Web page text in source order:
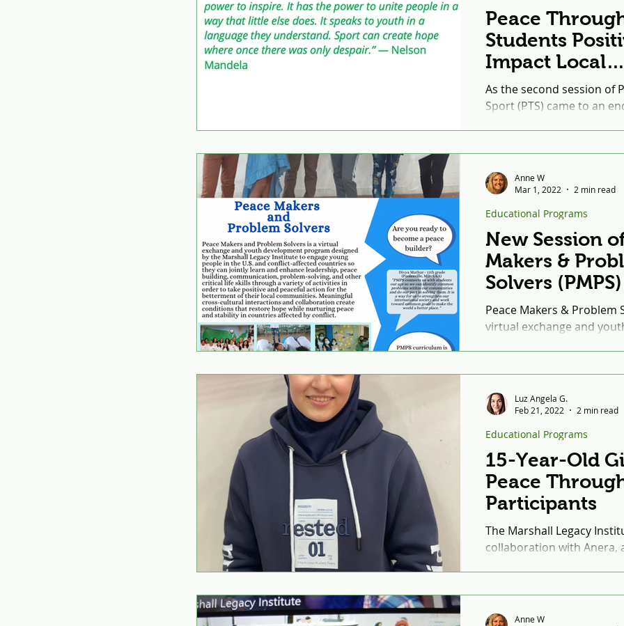
Peace
Students
Impact Local
Communities
Service-
As the second session of
Sport (PTS) came to an
New Session
Makers &
Solvers (PMPS)
Beginning in
Peace Makers & Problem
virtual exchange and
Educational Programs
Anne W
Mar 1, 2022
2 min read
15-Year-Old
Peace
Participants
The Marshall Legacy
collaboration with Anera,
Educational Programs
Luz Angela G.
Feb 21, 2022
2 min read
Anne W